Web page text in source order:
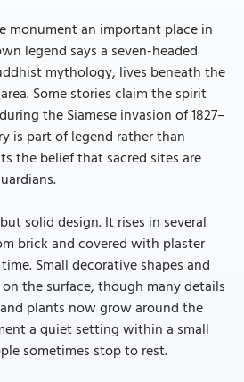
monument an important place in
legend says a seven-headed
mythology, lives beneath the
Some stories claim the spirit
the Siamese invasion of 1827–
is part of legend rather than
the belief that sacred sites are
solid design. It rises in several
brick and covered with plaster
Small decorative shapes and
the surface, though many details
plants now grow around the
a quiet setting within a small
sometimes stop to rest.